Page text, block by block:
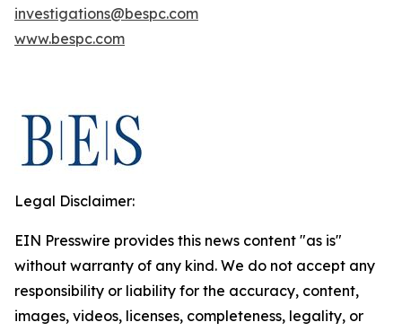
investigations@bespc.com
www.bespc.com
Legal Disclaimer:
EIN Presswire provides this news content "as is"
without warranty of any kind. We do not accept any
responsibility or liability for the accuracy, content,
images, videos, licenses, completeness, legality, or